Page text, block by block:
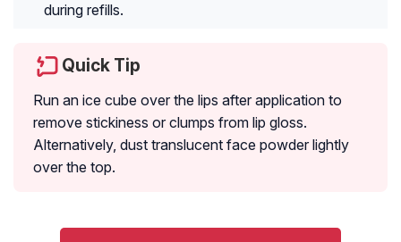
during refills.
Quick Tip
Run an ice cube over the lips after application to
remove stickiness or clumps from lip gloss.
Alternatively, dust translucent face powder lightly
over the top.